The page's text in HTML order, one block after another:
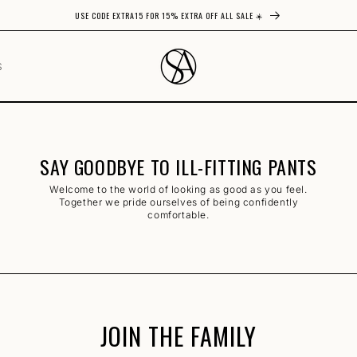
USE CODE EXTRA15 FOR 15% EXTRA OFF ALL SALE ☀️
SAY GOODBYE TO ILL-FITTING PANTS
Welcome to the world of looking as good as you feel.
Together we pride ourselves of being confidently
comfortable.
JOIN THE FAMILY